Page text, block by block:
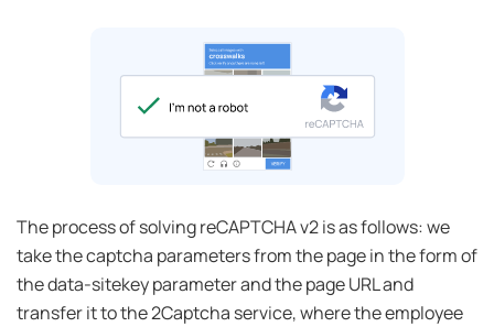
The process of solving reCAPTCHA v2 is as follows: we
take the captcha parameters from the page in the form of
the data-sitekey parameter and the page URL and
transfer it to the 2Captcha service, where the employee